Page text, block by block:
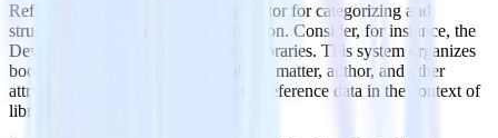
Reference data is crucial in every sector for categorizing and
structuring various types of information. Consider, for instance, the
Dewey Decimal System utilized in libraries. This system organizes
books and resources based on subject matter, author, and other
attributes, acting as a framework for reference data in the context of
library science.